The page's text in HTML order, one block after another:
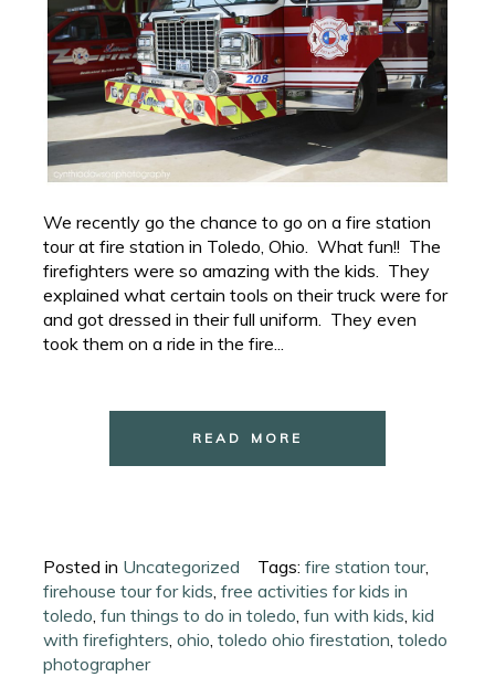
We recently go the chance to go on a fire station
tour at fire station in Toledo, Ohio. What fun!! The
firefighters were so amazing with the kids. They
explained what certain tools on their truck were for
and got dressed in their full uniform. They even
took them on a ride in the fire...
READ MORE
Posted in Uncategorized Tags:fire station tour,
firehouse tour for kids,free activities for kids in
toledo,fun things to do in toledo,fun with kids,kid
with firefighters,ohio,toledo ohio firestation,toledo
photographer